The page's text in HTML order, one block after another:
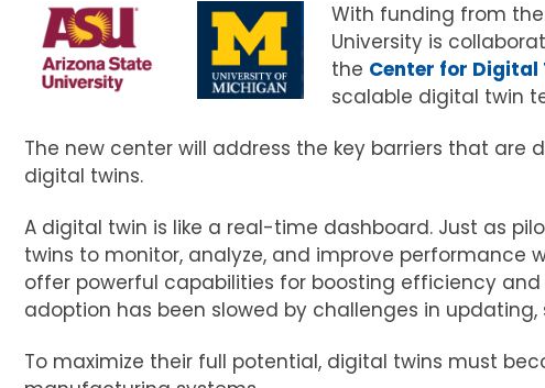
With funding from the
University is
the Center for
scalable digital twin
The new center will address the key barriers that
digital twins.
A digital twin is like a real-time dashboard. Just as
twins to monitor, analyze, and improve performance
offer powerful capabilities for boosting efficiency
adoption has been slowed by challenges in
To maximize their full potential, digital twins must